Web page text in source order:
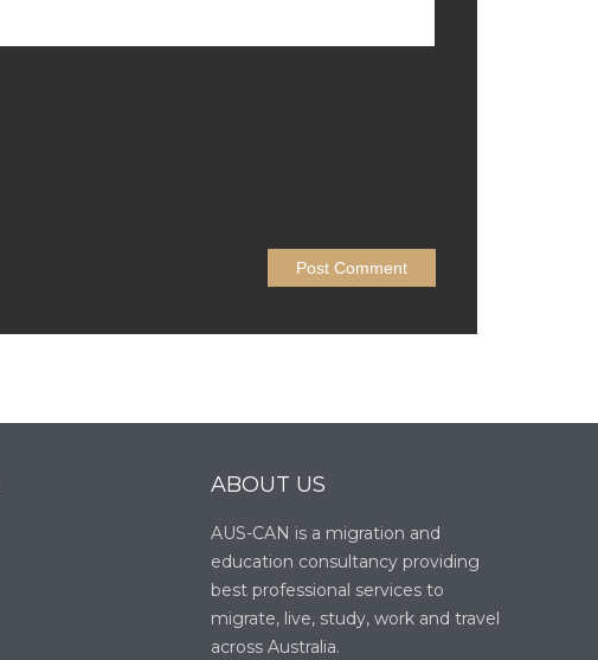
ABOUT US
AUS-CAN is a migration and
education consultancy providing
best professional services to
migrate, live, study, work and travel
across Australia.